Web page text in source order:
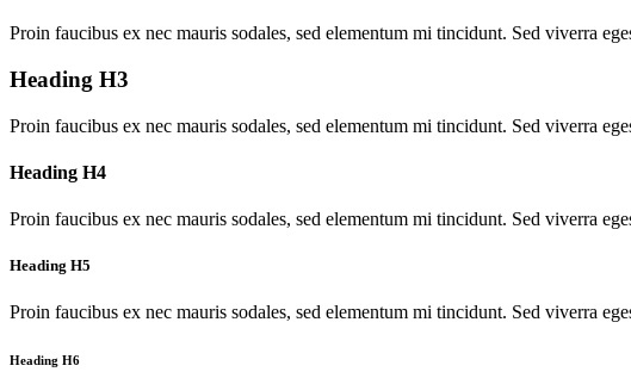
Proin faucibus ex nec mauris sodales, sed elementum mi tincidunt. Sed viverra
Heading H3
Proin faucibus ex nec mauris sodales, sed elementum mi tincidunt. Sed viverra
Heading H4
Proin faucibus ex nec mauris sodales, sed elementum mi tincidunt. Sed viverra
Heading H5
Proin faucibus ex nec mauris sodales, sed elementum mi tincidunt. Sed viverra
Heading H6